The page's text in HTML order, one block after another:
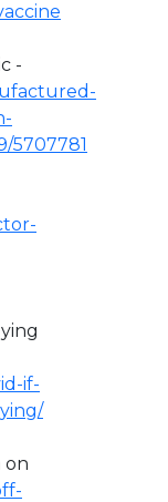
-
5707781
if-
on